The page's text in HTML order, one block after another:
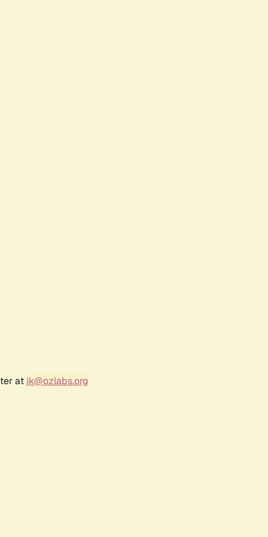
at jk@ozlabs.org